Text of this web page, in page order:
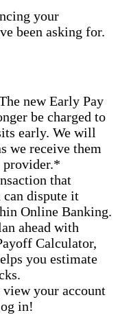
your
been asking for.
new Early Pay
be charged to
early. We will
we receive them
that
dispute it
Online Banking.
ahead with
Calculator,
you estimate
your account
in!